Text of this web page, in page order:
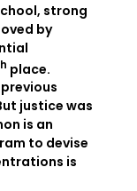
strong
by
place.
justice was
is an
to devise
is